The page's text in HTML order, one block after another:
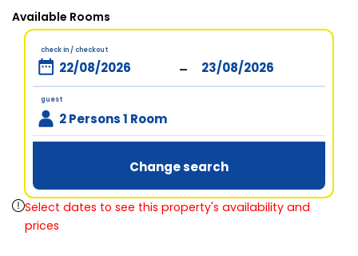
Available Rooms
check in / checkout
-
guest
2 Persons 1 Room
Change search
Select dates to see this property's availability and
prices